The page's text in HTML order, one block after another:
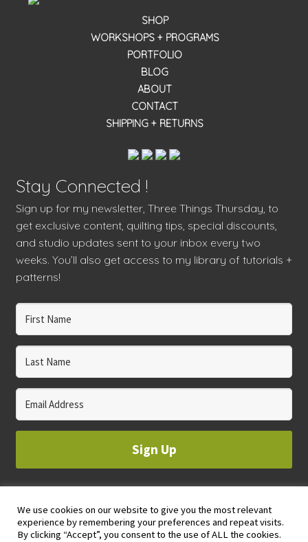
SHOP
WORKSHOPS + PROGRAMS
PORTFOLIO
BLOG
ABOUT
CONTACT
SHIPPING + RETURNS
Stay Connected !
Sign up for my newsletter, Three Things Thursday, to
get exclusive content, quilting tips, special discounts,
and studio updates sent to your inbox every two
weeks. You’ll also get access to my library of tutorials +
patterns!
Sign Up
© 2023 WHOLE CIRCLE STUDIO
PRIVACY & COOKIES POLICY
We use cookies on our website to give you the most relevant
experience by remembering your preferences and repeat visits.
By clicking “Accept”, you consent to the use of ALL the cookies.